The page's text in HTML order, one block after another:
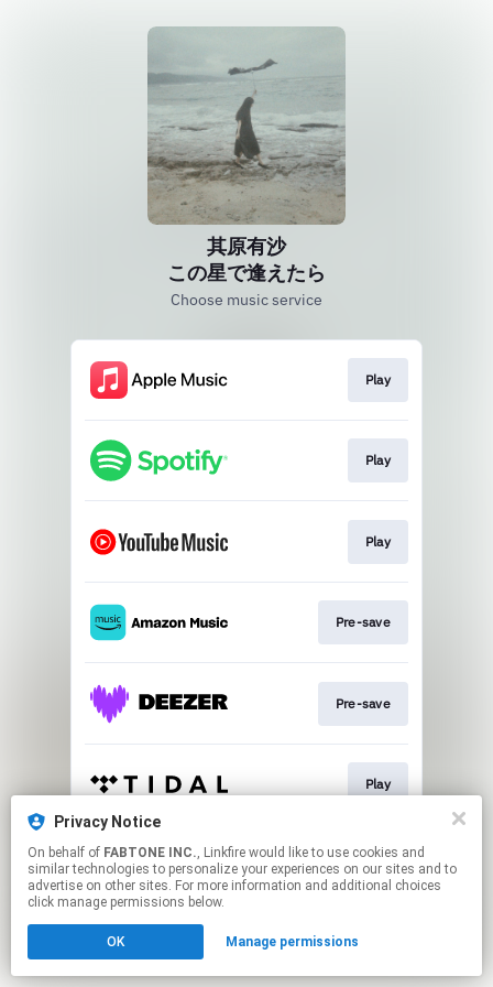
Privacy Notice
On behalf of FABTONE INC., Linkfire would like to use cookies and
similar technologies to personalize your experiences on our sites and to
advertise on other sites. For more information and additional choices
click manage permissions below.
OK Manage permissions
其原有沙
この星で逢えたら
Choose music service
Play
Play
Play
Pre-save
Pre-save
Play
This page may contain affiliate links.
By using this service, you agree to the use of cookies.
Click hereto manage your permissions.